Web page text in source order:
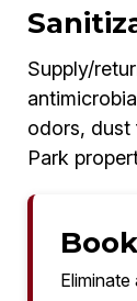
Supply/
odors, dust
Park